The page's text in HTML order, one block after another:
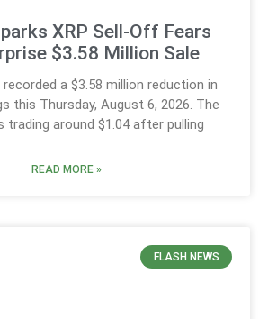
XRP Sell-Off Fears
$3.58 Million Sale
recorded a $3.58 million reduction in
this Thursday, August 6, 2026. The
trading around $1.04 after pulling
READ MORE »
FLASH NEWS